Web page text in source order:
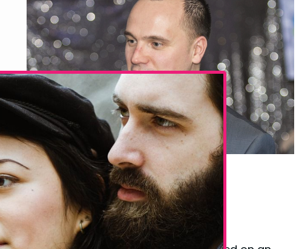
Phil Taylor Body Language Expert
Founder Phil Taylor
Phil Taylor, the visionary behind